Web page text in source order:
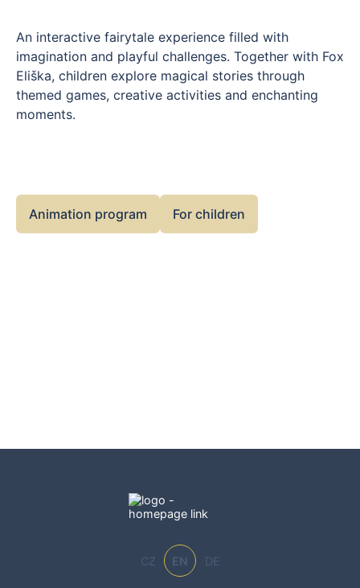
An interactive fairytale experience filled with
imagination and playful challenges. Together with Fox
Eliška, children explore magical stories through
themed games, creative activities and enchanting
moments.
Animation program For children
CZ EN DE